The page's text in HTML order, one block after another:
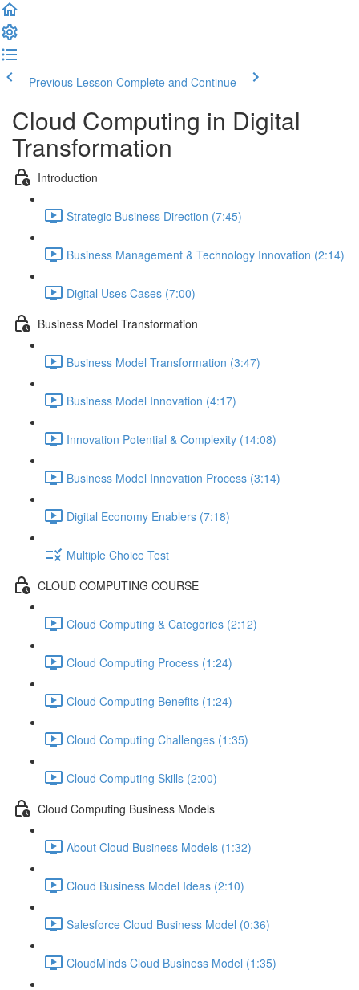
Previous Lesson Complete and Continue
Cloud Computing in Digital
Transformation
Introduction
Strategic Business Direction (7:45)
Business Management & Technology Innovation (2:14)
Digital Uses Cases (7:00)
Business Model Transformation
Business Model Transformation (3:47)
Business Model Innovation (4:17)
Innovation Potential & Complexity (14:08)
Business Model Innovation Process (3:14)
Digital Economy Enablers (7:18)
Multiple Choice Test
CLOUD COMPUTING COURSE
Cloud Computing & Categories (2:12)
Cloud Computing Process (1:24)
Cloud Computing Benefits (1:24)
Cloud Computing Challenges (1:35)
Cloud Computing Skills (2:00)
Cloud Computing Business Models
About Cloud Business Models (1:32)
Cloud Business Model Ideas (2:10)
Salesforce Cloud Business Model (0:36)
CloudMinds Cloud Business Model (1:35)